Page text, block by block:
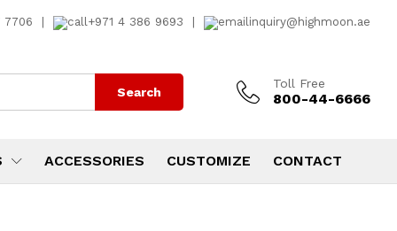
7706 +971 4 386 9693 inquiry@highmoon.ae
Search
Toll Free
800-44-6666
ACCESSORIES CUSTOMIZE CONTACT